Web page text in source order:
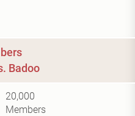
Badoo
20,000
Members